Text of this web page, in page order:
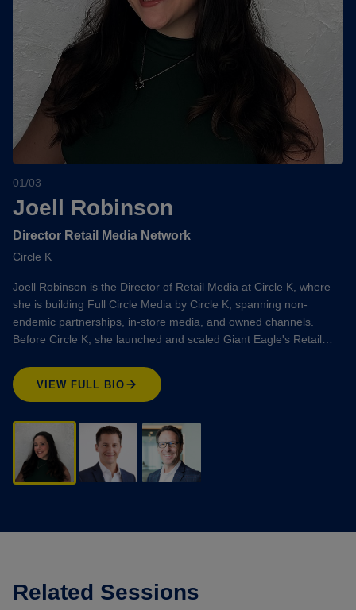
01/03
Joell Robinson
Director Retail Media Network
Circle K
Joell Robinson is the Director of Retail Media at Circle K, where
she is building Full Circle Media by Circle K, spanning non-
endemic partnerships, in-store media, and owned channels.
Before Circle K, she launched and scaled Giant Eagle's Retail…
VIEW FULL BIO
Related Sessions